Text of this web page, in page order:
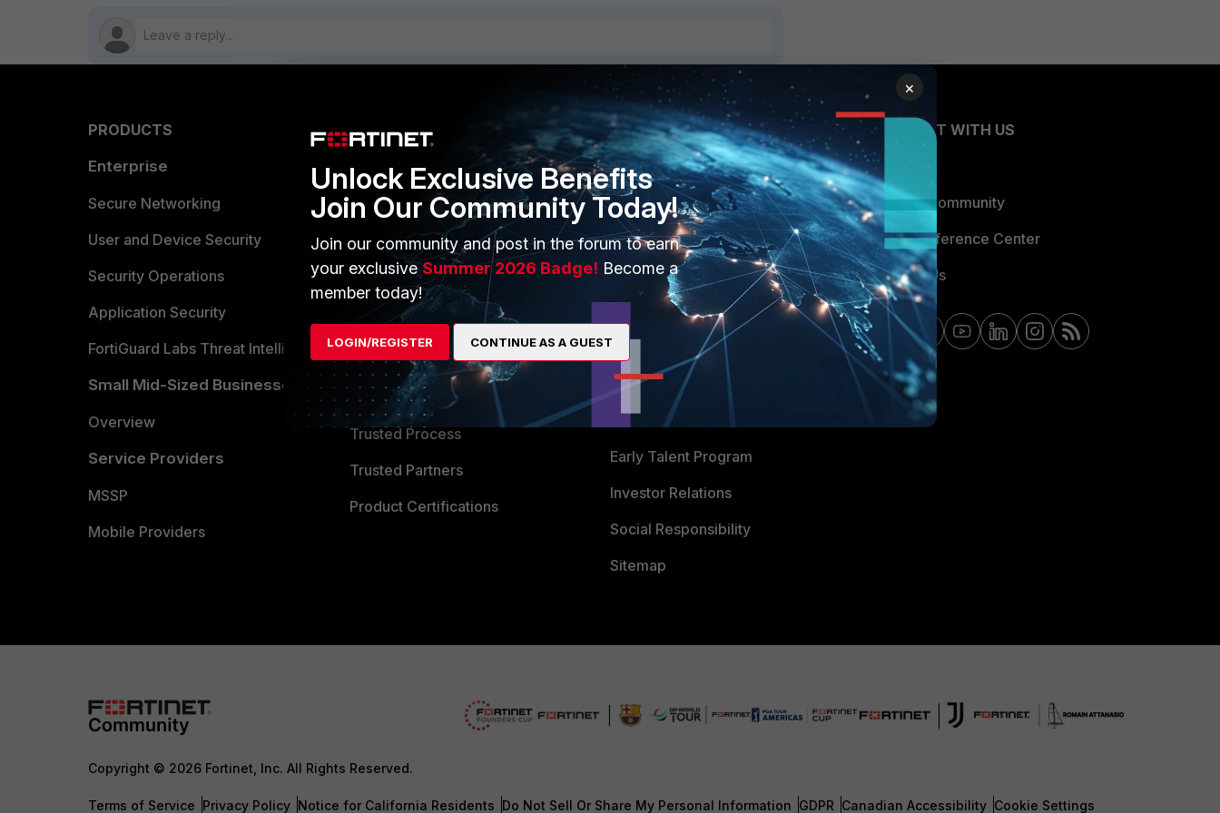
PRODUCTS
Enterprise
Secure Networking
User and Device Security
Security Operations
Application Security
FortiGuard Labs Threat Intelligence
Small Mid-Sized Businesses
Overview
Service Providers
MSSP
Mobile Providers
PARTNERS
Overview
Alliances Ecosystem
Find a Partner
Become a Partner
Partner Login
TRUST CENTER
Trusted Company
Trusted Process
Trusted Partners
Product Certifications
MORE
About Us
Training
Resources
Ransomware Hub
CyberGlossary
Careers
Early Talent Program
Investor Relations
Social Responsibility
Sitemap
CONNECT WITH US
Blogs
Fortinet Community
Email Preference Center
Contact Us
Copyright © 2026 Fortinet, Inc. All Rights Reserved.
Terms of Service Privacy Policy Notice for California Residents Do Not Sell Or Share My Personal Information GDPR Canadian Accessibility Cookie Settings
×
Unlock Exclusive Benefits
Join Our Community Today!
Join our community and post in the forum to earn
your exclusiveSummer 2026 Badge! Become a
member today!
LOGIN/REGISTER CONTINUE AS A GUEST